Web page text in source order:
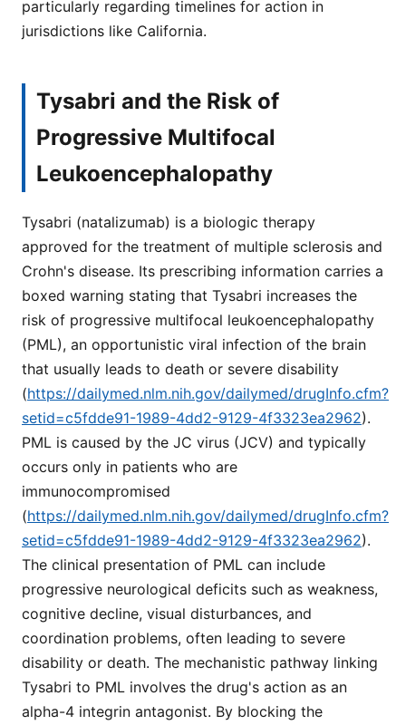
particularly regarding timelines for action in
jurisdictions like California.
Tysabri and the Risk of
Progressive Multifocal
Leukoencephalopathy
Tysabri (natalizumab) is a biologic therapy
approved for the treatment of multiple sclerosis and
Crohn's disease. Its prescribing information carries a
boxed warning stating that Tysabri increases the
risk of progressive multifocal leukoencephalopathy
(PML), an opportunistic viral infection of the brain
that usually leads to death or severe disability
(https://dailymed.nlm.nih.gov/dailymed/drugInfo.cfm?
setid=c5fdde91-1989-4dd2-9129-4f3323ea2962).
PML is caused by the JC virus (JCV) and typically
occurs only in patients who are
immunocompromised
(https://dailymed.nlm.nih.gov/dailymed/drugInfo.cfm?
setid=c5fdde91-1989-4dd2-9129-4f3323ea2962).
The clinical presentation of PML can include
progressive neurological deficits such as weakness,
cognitive decline, visual disturbances, and
coordination problems, often leading to severe
disability or death. The mechanistic pathway linking
Tysabri to PML involves the drug's action as an
alpha-4 integrin antagonist. By blocking the